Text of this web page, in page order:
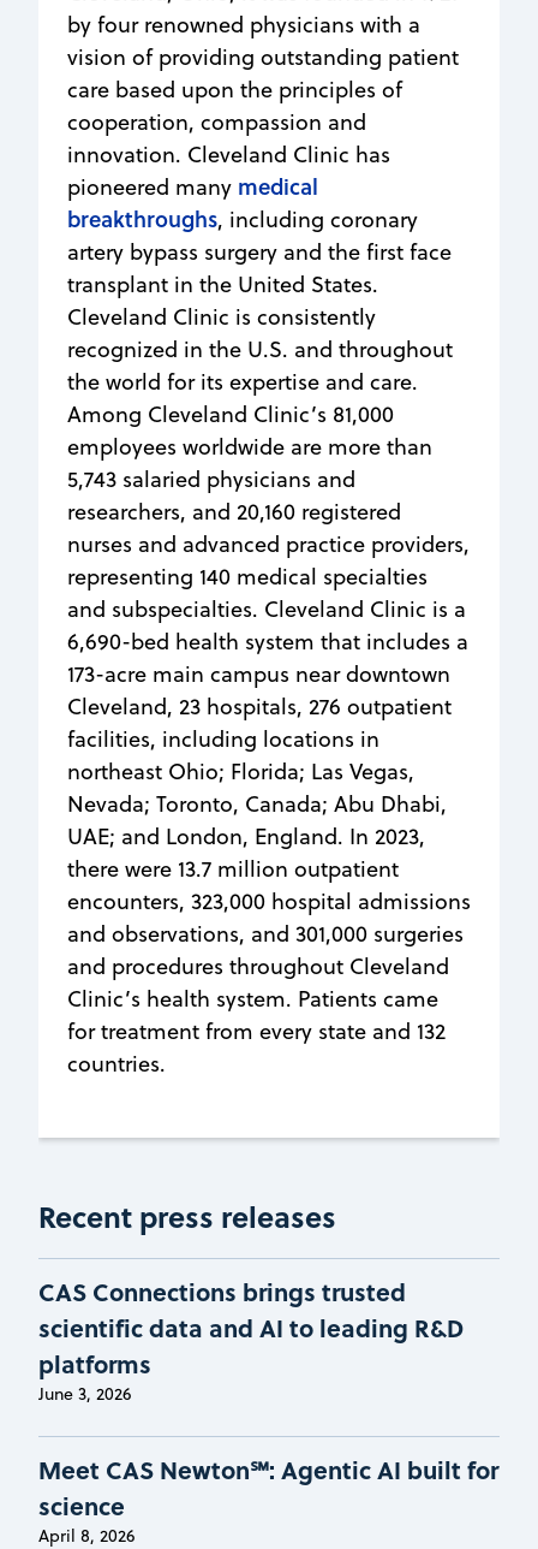
by four renowned physicians with a
vision of providing outstanding patient
care based upon the principles of
cooperation, compassion and
innovation. Cleveland Clinic has
pioneered many medical
breakthroughs, including coronary
artery bypass surgery and the first face
transplant in the United States.
Cleveland Clinic is consistently
recognized in the U.S. and throughout
the world for its expertise and care.
Among Cleveland Clinic’s 81,000
employees worldwide are more than
5,743 salaried physicians and
researchers, and 20,160 registered
nurses and advanced practice providers,
representing 140 medical specialties
and subspecialties. Cleveland Clinic is a
6,690-bed health system that includes a
173-acre main campus near downtown
Cleveland, 23 hospitals, 276 outpatient
facilities, including locations in
northeast Ohio; Florida; Las Vegas,
Nevada; Toronto, Canada; Abu Dhabi,
UAE; and London, England. In 2023,
there were 13.7 million outpatient
encounters, 323,000 hospital admissions
and observations, and 301,000 surgeries
and procedures throughout Cleveland
Clinic’s health system. Patients came
for treatment from every state and 132
countries.
Recent press releases
CAS Connections brings trusted
scientific data and AI to leading R&D
platforms
June 3, 2026
Meet CAS Newton℠: Agentic AI built for
science
April 8, 2026